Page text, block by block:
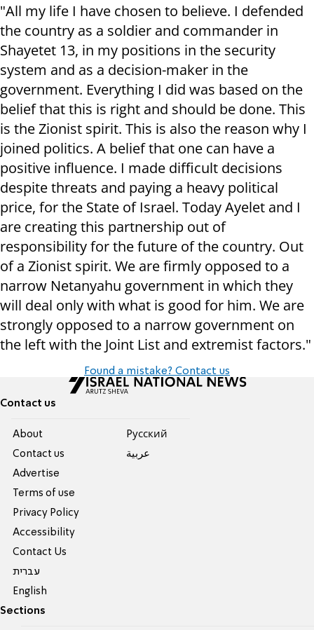
"All my life I have chosen to believe. I defended
the country as a soldier and commander in
Shayetet 13, in my positions in the security
system and as a decision-maker in the
government. Everything I did was based on the
belief that this is right and should be done. This
is the Zionist spirit. This is also the reason why I
joined politics. A belief that one can have a
positive influence. I made difficult decisions
despite threats and paying a heavy political
price, for the State of Israel. Today Ayelet and I
are creating this partnership out of
responsibility for the future of the country. Out
of a Zionist spirit. We are firmly opposed to a
narrow Netanyahu government in which they
will deal only with what is good for him. We are
strongly opposed to a narrow government on
the left with the Joint List and extremist factors."
Found a mistake? Contact us
Contact us
About
Contact us
Advertise
Terms of use
Privacy Policy
Accessibility
Contact Us
עברית
English
Pусский
عربية
Sections